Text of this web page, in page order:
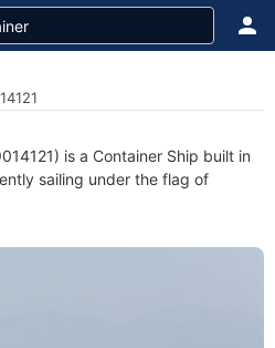
is a Container Ship built in
sailing under the flag of